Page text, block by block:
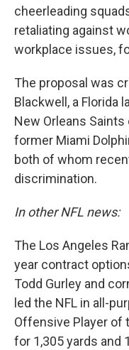
cheerleading
retaliating against
workplace issues,
The proposal was
Blackwell, a Florida
New Orleans Saints
former Miami
both of whom
discrimination.
In other NFL news:
The Los Angeles
year contract
Todd Gurley and
led the NFL in all-
Offensive Player of
for 1,305 yards and